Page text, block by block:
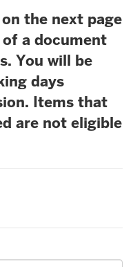
the next page
a document
You will be
days
Items that
are not eligible